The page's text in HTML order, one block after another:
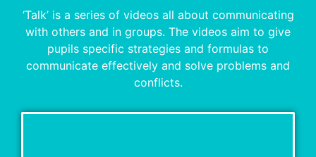
‘Talk’ is a series of videos all about communicating
with others and in groups. The videos aim to give
pupils specific strategies and formulas to
communicate effectively and solve problems and
conflicts.